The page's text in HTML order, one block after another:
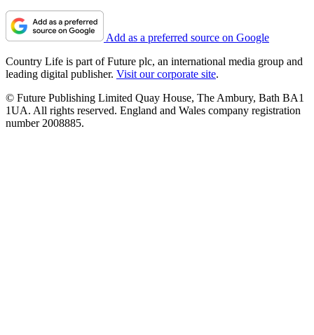
Add as a preferred source on Google
Country Life is part of Future plc, an international media group and
leading digital publisher. Visit our corporate site.
© Future Publishing Limited Quay House, The Ambury, Bath BA1
1UA. All rights reserved. England and Wales company registration
number 2008885.